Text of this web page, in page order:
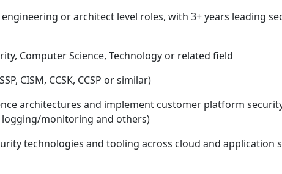
or architect level roles, with 3+ years leading
Computer Science, Technology or related field
CISM, CCSK, CCSP or similar)
architectures and implement customer platform
monitoring and others)
technologies and tooling across cloud and application